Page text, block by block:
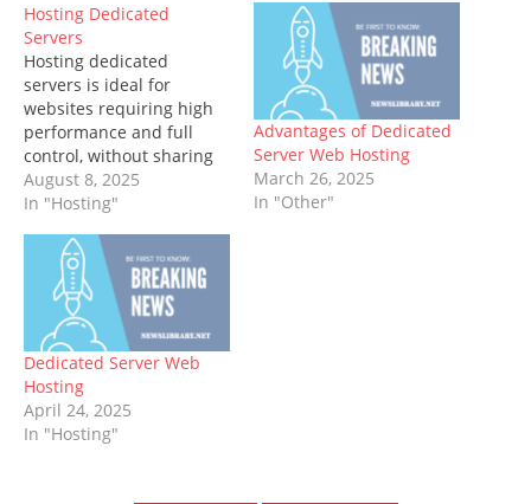
Hosting Dedicated
Servers
Hosting dedicated
servers is ideal for
websites requiring high
performance and full
control, without sharing
with other users. By
taking full advantage of
resources and optimizing
server configuration
settings, these dedicated
servers give you complete
freedom over their use.
No matter whether it is
processing credit card…
August 8, 2025
In "Hosting"
Advantages of Dedicated
Server Web Hosting
March 26, 2025
In "Other"
Dedicated Server Web
Hosting
April 24, 2025
In "Hosting"